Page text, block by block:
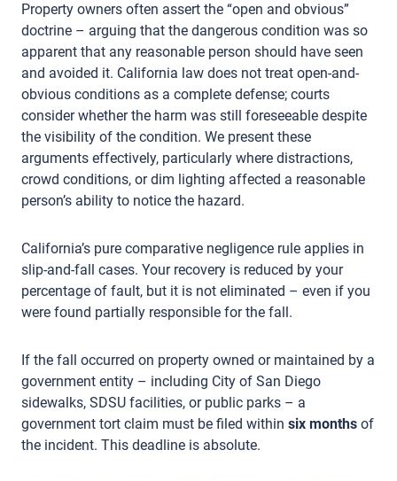
Property owners often assert the “open and obvious”
doctrine – arguing that the dangerous condition was so
apparent that any reasonable person should have seen
and avoided it. California law does not treat open-and-
obvious conditions as a complete defense; courts
consider whether the harm was still foreseeable despite
the visibility of the condition. We present these
arguments effectively, particularly where distractions,
crowd conditions, or dim lighting affected a reasonable
person’s ability to notice the hazard.
California’s pure comparative negligence rule applies in
slip-and-fall cases. Your recovery is reduced by your
percentage of fault, but it is not eliminated – even if you
were found partially responsible for the fall.
If the fall occurred on property owned or maintained by a
government entity – including City of San Diego
sidewalks, SDSU facilities, or public parks – a
government tort claim must be filed within six months of
the incident. This deadline is absolute.